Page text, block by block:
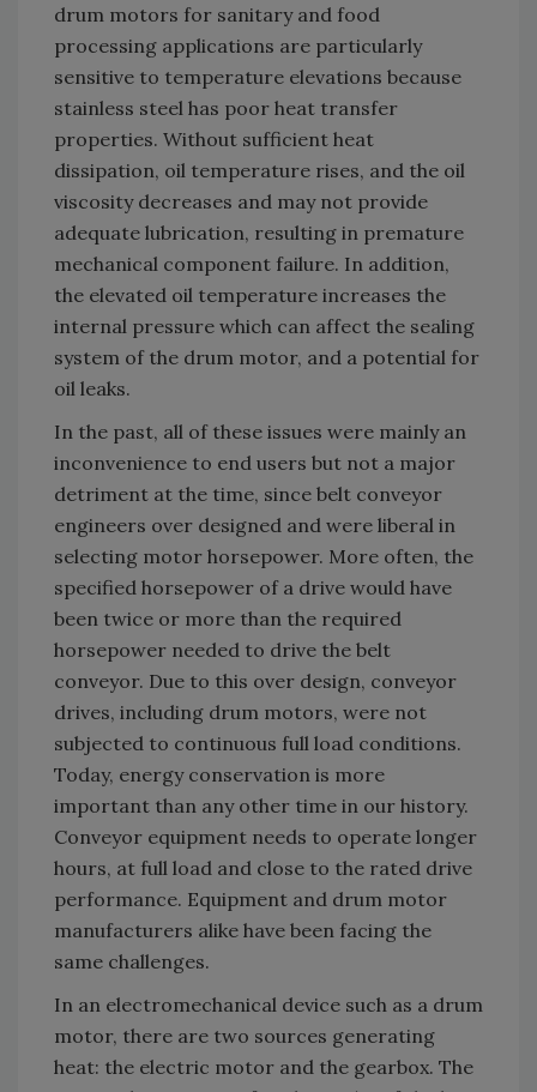
drum motors for sanitary and food
processing applications are particularly
sensitive to temperature elevations because
stainless steel has poor heat transfer
properties. Without sufficient heat
dissipation, oil temperature rises, and the oil
viscosity decreases and may not provide
adequate lubrication, resulting in premature
mechanical component failure. In addition,
the elevated oil temperature increases the
internal pressure which can affect the sealing
system of the drum motor, and a potential for
oil leaks.
In the past, all of these issues were mainly an
inconvenience to end users but not a major
detriment at the time, since belt conveyor
engineers over designed and were liberal in
selecting motor horsepower. More often, the
specified horsepower of a drive would have
been twice or more than the required
horsepower needed to drive the belt
conveyor. Due to this over design, conveyor
drives, including drum motors, were not
subjected to continuous full load conditions.
Today, energy conservation is more
important than any other time in our history.
Conveyor equipment needs to operate longer
hours, at full load and close to the rated drive
performance. Equipment and drum motor
manufacturers alike have been facing the
same challenges.
In an electromechanical device such as a drum
motor, there are two sources generating
heat: the electric motor and the gearbox. The